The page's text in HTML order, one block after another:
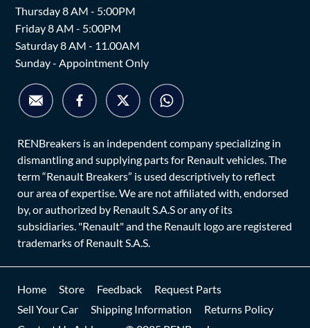
Thursday 8 AM - 5:00PM
Friday 8 AM - 5:00PM
Saturday 8 AM - 11.00AM
Sunday - Appointment Only
RENBreakers is an independent company specializing in
dismantling and supplying parts for Renault vehicles. The
term “Renault Breakers” is used descriptively to reflect
our area of expertise. We are not affiliated with, endorsed
by, or authorized by Renault S.A.S or any of its
subsidiaries. "Renault" and the Renault logo are registered
trademarks of Renault S.A.S.
Home Store Feedback
Request Parts
Sell Your Car
Shipping Information
Returns Policy